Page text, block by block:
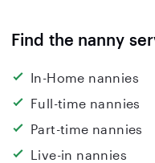
Find the nanny
In-Home nannies
Full-time nannies
Part-time nannies
Live-in nannies